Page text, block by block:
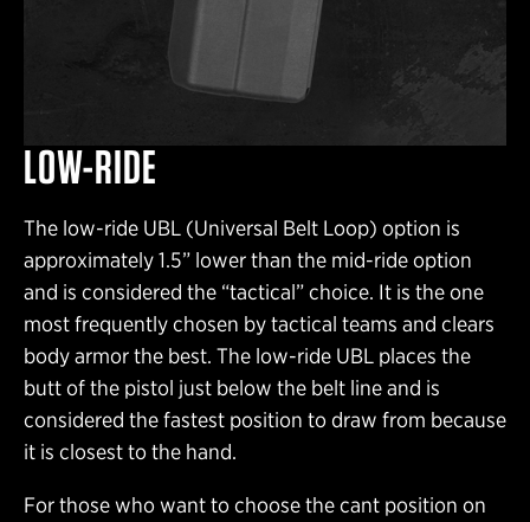
LOW-RIDE
The low-ride UBL (Universal Belt Loop) option is
approximately 1.5” lower than the mid-ride option
and is considered the “tactical” choice. It is the one
most frequently chosen by tactical teams and clears
body armor the best. The low-ride UBL places the
butt of the pistol just below the belt line and is
considered the fastest position to draw from because
it is closest to the hand.
For those who want to choose the cant position on